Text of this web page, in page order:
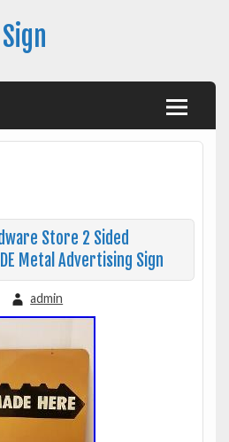
Store 2 Sided
Metal Advertising Sign
admin